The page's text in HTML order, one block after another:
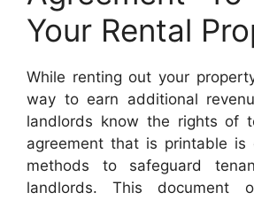
Your Rental
While renting out your
way to earn additional
landlords know the rights of
agreement that is printable
methods to safeguard
landlords. This document